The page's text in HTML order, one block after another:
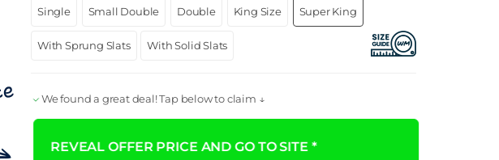
Single Small Double Double King Size Super King
With Sprung Slats With Solid Slats
We found a great deal! Tap below to claim ↓
REVEAL OFFER PRICE AND GO TO SITE *